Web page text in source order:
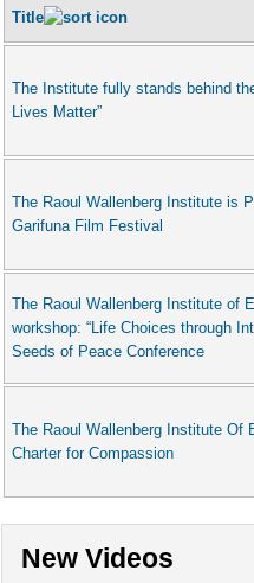
Title
The Institute fully stands behind
Lives Matter”
The Raoul Wallenberg Institute is
Garifuna Film Festival
The Raoul Wallenberg Institute of
workshop: “Life Choices through
Seeds of Peace Conference
The Raoul Wallenberg Institute Of
Charter for Compassion
New Videos